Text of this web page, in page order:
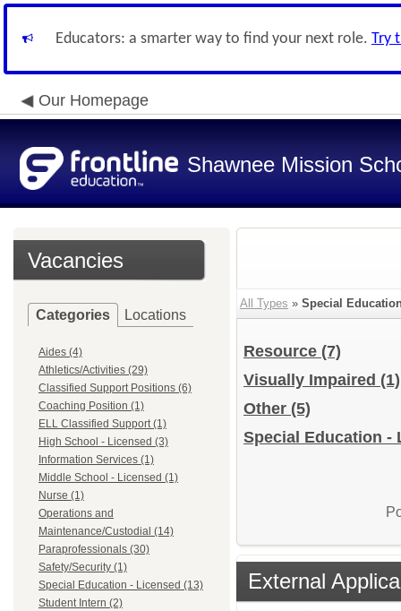
Educators: a smarter way to find your next role. Try
Our Homepage
Shawnee Mission
Vacancies
Categories Locations
Aides (4)
Athletics/Activities (29)
Classified Support Positions (6)
Coaching Position (1)
ELL Classified Support (1)
High School - Licensed (3)
Information Services (1)
Middle School - Licensed (1)
Nurse (1)
Operations and
Maintenance/Custodial (14)
Paraprofessionals (30)
Safety/Security (1)
Special Education - Licensed (13)
Student Intern (2)
All Types » Special
Resource (7)
Visually Impaired (1)
Other (5)
Special Education -
External